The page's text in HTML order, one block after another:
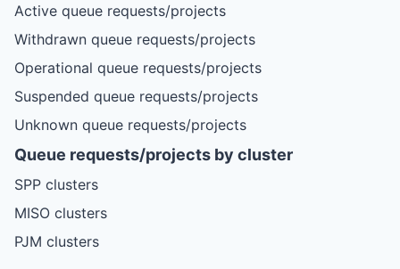
Active queue requests/projects
Withdrawn queue requests/projects
Operational queue requests/projects
Suspended queue requests/projects
Unknown queue requests/projects
Queue requests/projects by cluster
SPP clusters
MISO clusters
PJM clusters